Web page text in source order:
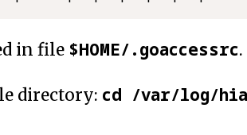
in file $HOME/.goaccessrc.
directory: cd /var/log/